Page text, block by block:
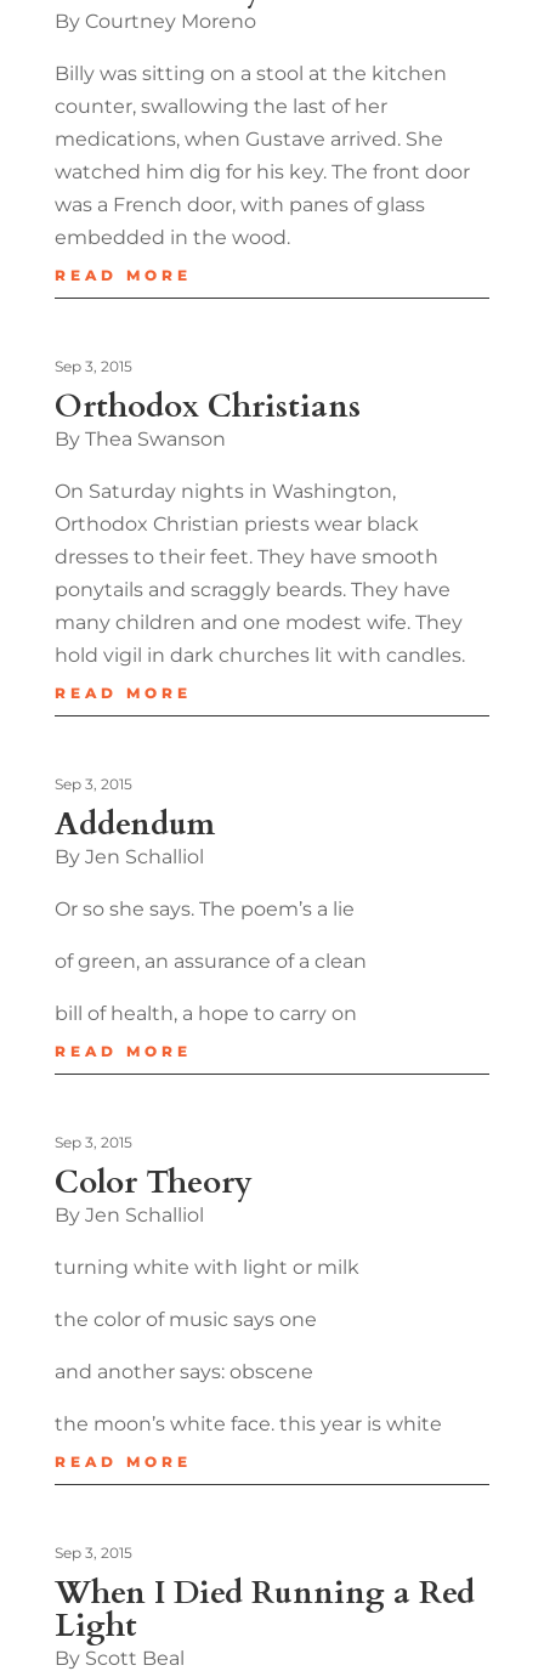
By Courtney Moreno
Billy was sitting on a stool at the kitchen
counter, swallowing the last of her
medications, when Gustave arrived. She
watched him dig for his key. The front door
was a French door, with panes of glass
embedded in the wood.
READ MORE
Orthodox Christians
Sep 3, 2015
By Thea Swanson
On Saturday nights in Washington,
Orthodox Christian priests wear black
dresses to their feet. They have smooth
ponytails and scraggly beards. They have
many children and one modest wife. They
hold vigil in dark churches lit with candles.
READ MORE
Addendum
Sep 3, 2015
By Jen Schalliol
Or so she says. The poem’s a lie
of green, an assurance of a clean
bill of health, a hope to carry on
READ MORE
Color Theory
Sep 3, 2015
By Jen Schalliol
turning white with light or milk
the color of music says one
and another says: obscene
the moon’s white face. this year is white
READ MORE
When I Died Running a Red
Light
Sep 3, 2015
By Scott Beal